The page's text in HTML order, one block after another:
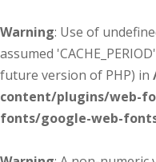
Warning: Use of
assumed
future version of PHP) in
content/plugins/web-
fonts/google-web-